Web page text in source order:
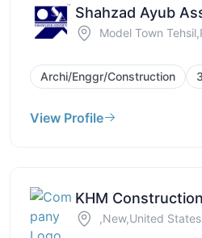
Shahzad Ayub
Model Town
Archi/Enggr/Construction
View Profile
KHM
,New,United States